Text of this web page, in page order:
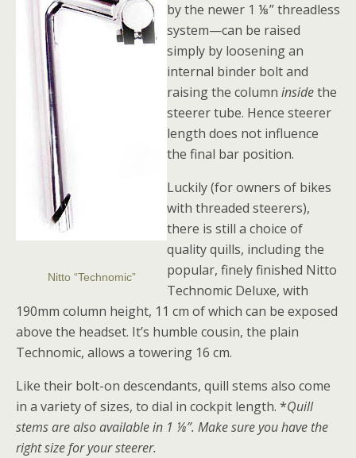
Nitto “Technomic”
by the newer 1 ⅛” threadless
system—can be raised
simply by loosening an
internal binder bolt and
raising the column insidethe
steerer tube. Hence steerer
length does not influence
the final bar position.
Luckily (for owners of bikes
with threaded steerers),
there is still a choice of
quality quills, including the
popular, finely finished Nitto
Technomic Deluxe, with
190mm column height, 11 cm of which can be exposed
above the headset. It’s humble cousin, the plain
Technomic, allows a towering 16 cm.
Like their bolt-on descendants, quill stems also come
in a variety of sizes, to dial in cockpit length. *Quill
stems are also available in 1 ⅛”. Make sure you have the
right size for your steerer.